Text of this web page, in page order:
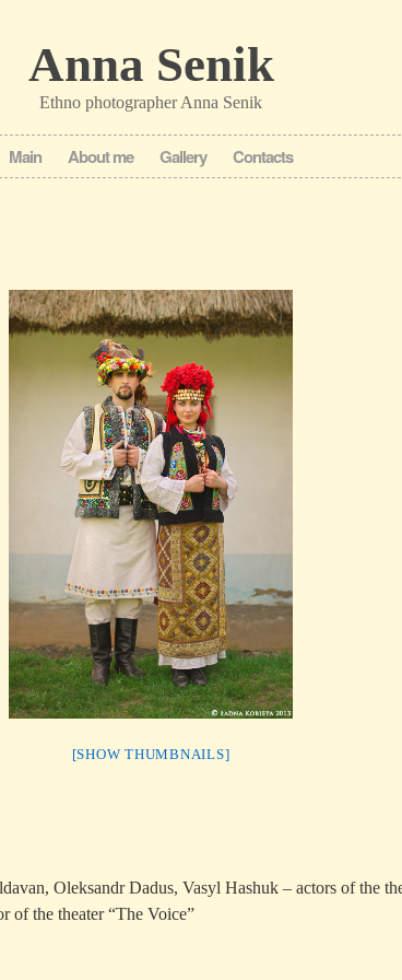
Anna Senik
Ethno photographer Anna Senik
Main About me Gallery Contacts
[SHOW THUMBNAILS]
Oleksandr Dadus, Vasyl Hashuk – actors of the
of the theater “The Voice”